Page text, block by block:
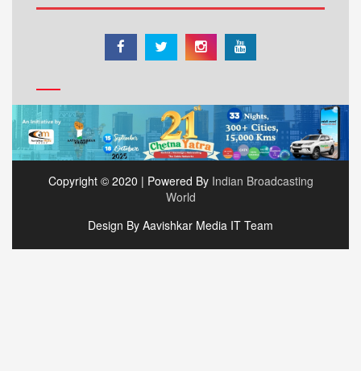
Copyright © 2020 | Powered By Indian Broadcasting
World
Design By Aavishkar Media IT Team